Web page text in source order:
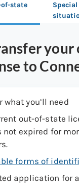
state
Special
your
to
what you’ll need
out-of-state
not expired for
forms of
application for